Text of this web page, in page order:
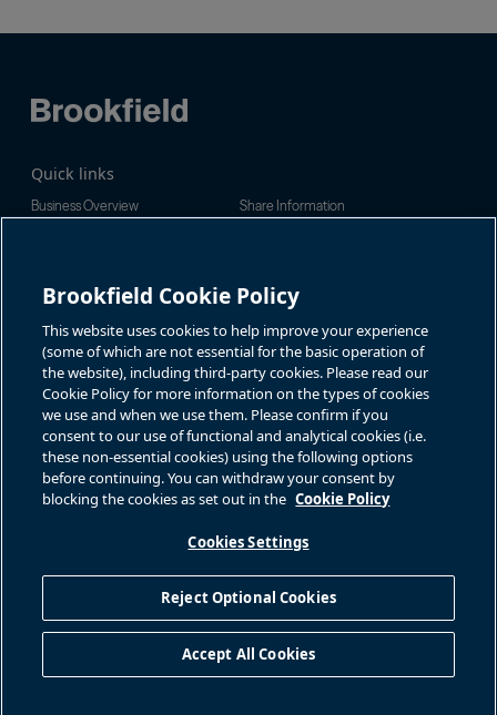
Quick links
Business Overview
Share Information
Jason Fooks, Institutional IR
bam.enquiries@brookfield.com
For additional investor-related
information please call our
investor line:
North America:1-866-989-0311
Global+1-416-363-9491
Contact
GET IN TOUCH
Connect with us
Cookie Policy
Modern Slavery Statement
Brookfield Cookie Policy
This website uses cookies to help improve your experience
(some of which are not essential for the basic operation of
the website), including third-party cookies. Please read our
Cookie Policy for more information on the types of cookies
we use and when we use them. Please confirm if you
consent to our use of functional and analytical cookies (i.e.
these non-essential cookies) using the following options
before continuing. You can withdraw your consent by
blocking the cookies as set out in the Cookie Policy
Cookies Settings
Reject Optional Cookies
Accept All Cookies